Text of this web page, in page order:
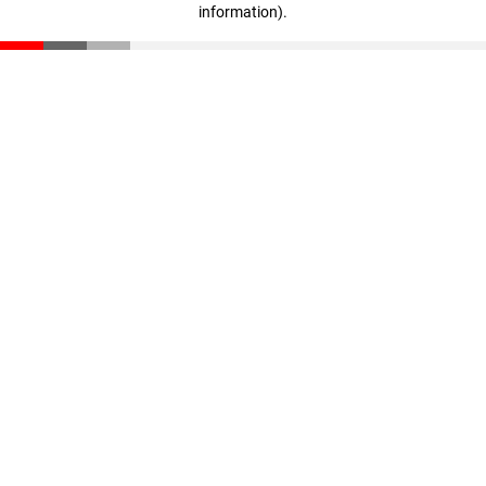
information).